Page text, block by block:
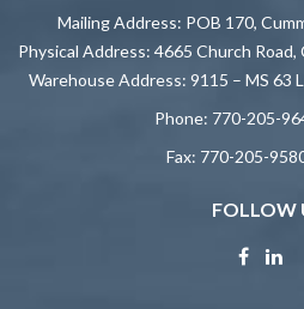
Mailing Address: POB 170,
Physical Address: 4665 Church Road,
Warehouse Address: 9115 – MS 63
Phone: 770-205-
Fax: 770-205-
FOLLOW